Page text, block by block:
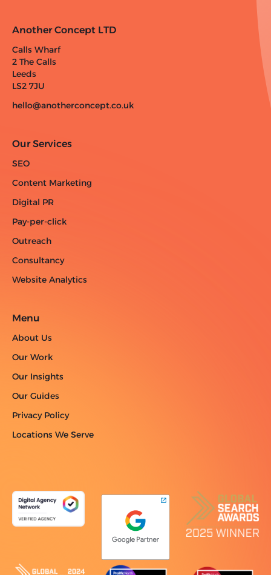
Another Concept LTD
Calls Wharf
2 The Calls
Leeds
LS2 7JU
hello@anotherconcept.co.uk
Our Services
SEO
Content Marketing
Digital PR
Pay-per-click
Outreach
Consultancy
Website Analytics
Menu
About Us
Our Work
Our Insights
Our Guides
Privacy Policy
Locations We Serve